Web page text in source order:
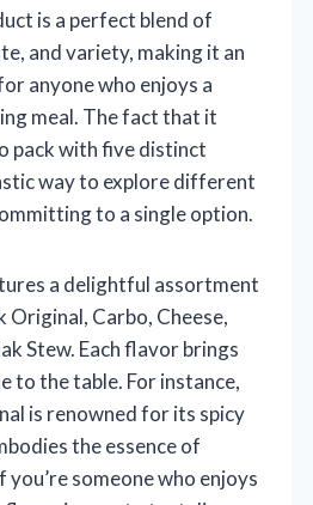
is a perfect blend of
and variety, making it an
anyone who enjoys a
meal. The fact that it
pack with five distinct
way to explore different
to a single option.
a delightful assortment
Carbo, Cheese,
Stew. Each flavor brings
to the table. For instance,
is renowned for its spicy
the essence of
you’re someone who enjoys